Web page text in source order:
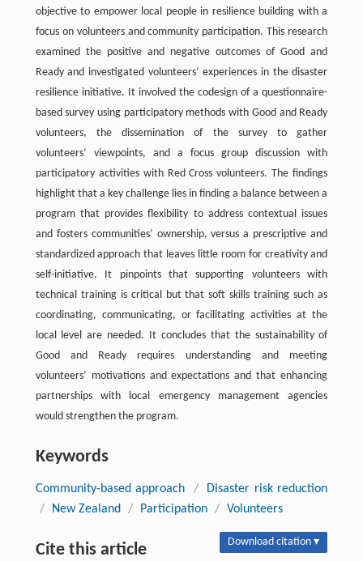
objective to empower local people in resilience building with a
focus on volunteers and community participation. This research
examined the positive and negative outcomes of Good and
Ready and investigated volunteers’ experiences in the disaster
resilience initiative. It involved the codesign of a questionnaire-
based survey using participatory methods with Good and Ready
volunteers, the dissemination of the survey to gather
volunteers’ viewpoints, and a focus group discussion with
participatory activities with Red Cross volunteers. The findings
highlight that a key challenge lies in finding a balance between a
program that provides flexibility to address contextual issues
and fosters communities’ ownership, versus a prescriptive and
standardized approach that leaves little room for creativity and
self-initiative. It pinpoints that supporting volunteers with
technical training is critical but that soft skills training such as
coordinating, communicating, or facilitating activities at the
local level are needed. It concludes that the sustainability of
Good and Ready requires understanding and meeting
volunteers’ motivations and expectations and that enhancing
partnerships with local emergency management agencies
would strengthen the program.
Keywords
Community-based approach /
Disaster risk reduction
/
New Zealand / Participation / Volunteers
Cite this article Download citation ▾